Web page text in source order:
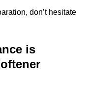
don’t hesitate
is